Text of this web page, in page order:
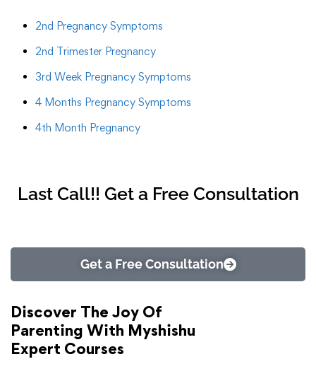
2nd Pregnancy Symptoms
2nd Trimester Pregnancy
3rd Week Pregnancy Symptoms
4 Months Pregnancy Symptoms
4th Month Pregnancy
Last Call!! Get a Free Consultation
Get a Free Consultation
Discover The Joy Of
Parenting With Myshishu
Expert Courses